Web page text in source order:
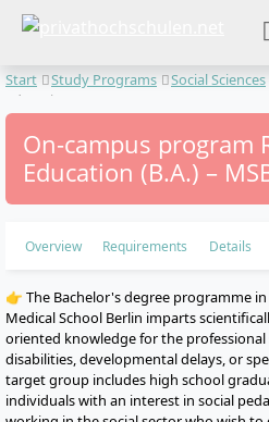
Start Study Programs Social Sciences
Education
On-campus program
Education (B.A.) –
Overview Requirements Details
👉 The Bachelor's degree programme
Medical School Berlin imparts
oriented knowledge for the
disabilities, developmental delays, or
target group includes high school
individuals with an interest in social